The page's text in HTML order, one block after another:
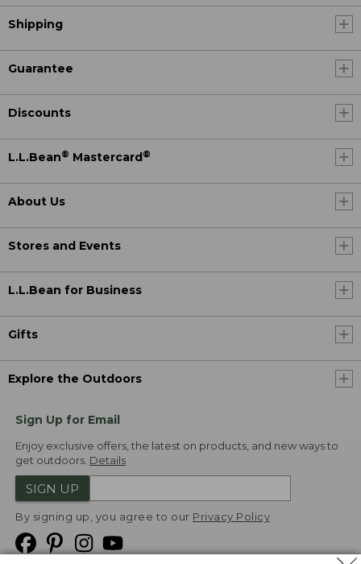
Shipping
Guarantee
Discounts
L.L.Bean® Mastercard ®
About Us
Stores and Events
L.L.Bean for Business
Gifts
Explore the Outdoors
Sign Up for Email
Enjoy exclusive offers, the latest on products, and new ways to
get outdoors. Details
SIGN UP
By signing up, you agree to our Privacy Policy